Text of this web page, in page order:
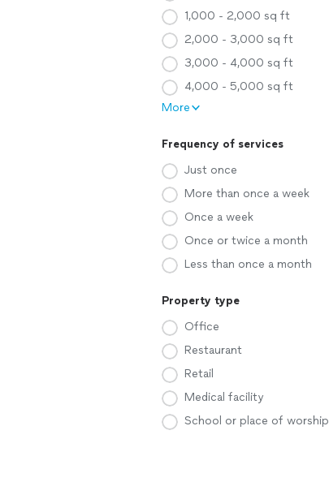
1,000 - 2,000 sq ft
2,000 - 3,000 sq ft
3,000 - 4,000 sq ft
4,000 - 5,000 sq ft
More
Frequency of services
Just once
More than once a week
Once a week
Once or twice a month
Less than once a month
Property type
Office
Restaurant
Retail
Medical facility
School or place of worship